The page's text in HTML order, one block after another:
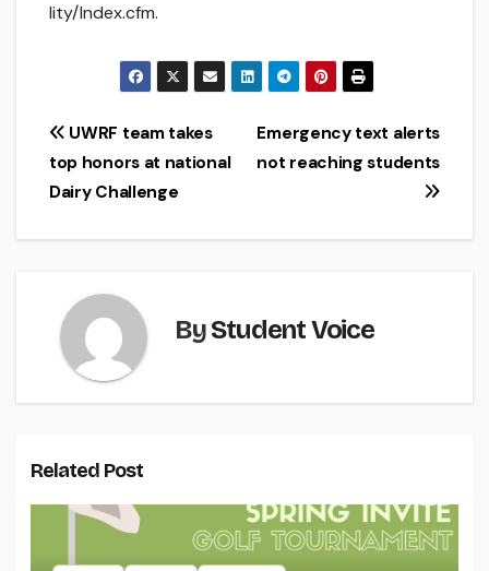
lity/Index.cfm.
Post
navigation
Emergency text alerts
not reaching students
UWRF team takes
top honors at national
Dairy Challenge
ByStudent Voice
Related Post